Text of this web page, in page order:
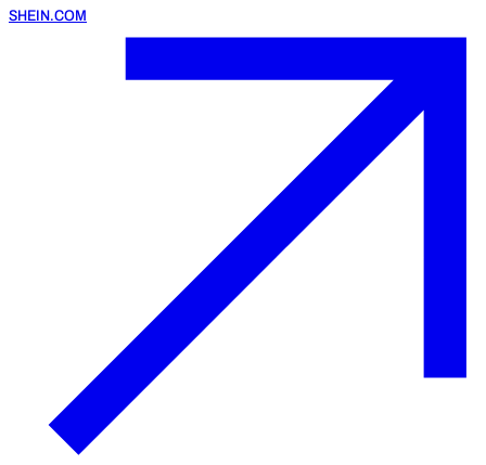
SHEIN.COM